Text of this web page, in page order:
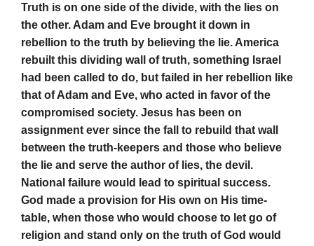
Truth is on one side of the divide, with the lies on
the other. Adam and Eve brought it down in
rebellion to the truth by believing the lie. America
rebuilt this dividing wall of truth, something Israel
had been called to do, but failed in her rebellion like
that of Adam and Eve, who acted in favor of the
compromised society. Jesus has been on
assignment ever since the fall to rebuild that wall
between the truth-keepers and those who believe
the lie and serve the author of lies, the devil.
National failure would lead to spiritual success.
God made a provision for His own on His time-
table, when those who would choose to let go of
religion and stand only on the truth of God would